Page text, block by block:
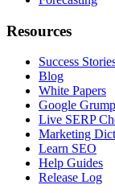
Resources
Success
Blog
White Papers
Google Grump
Live SERP
Marketing
Learn SEO
Help Guides
Release Log